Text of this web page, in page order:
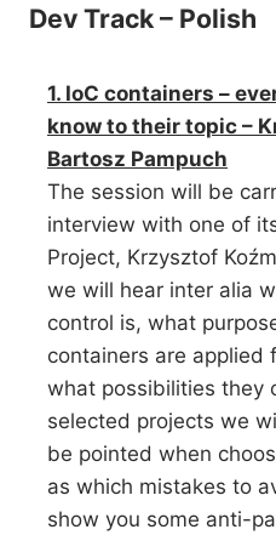
Dev Track – Polish
1. IoC containers –
know to their topic –
Bartosz Pampuch
The session will be
interview with one of
Project, Krzysztof
we will hear inter alia
control is, what
containers are applied
what possibilities they
selected projects we
be pointed when
as which mistakes to
show you some anti-